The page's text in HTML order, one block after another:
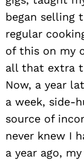
began selling
regular
of this on my
all that extra
Now, a year
a week, side-
source of
never knew I
a year ago,